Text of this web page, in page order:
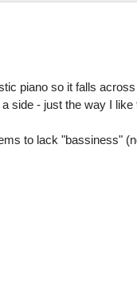
piano so it falls
side - just the way I like
to lack "bassiness"